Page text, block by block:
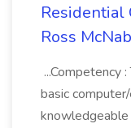
Residential
Ross
...Competency
basic